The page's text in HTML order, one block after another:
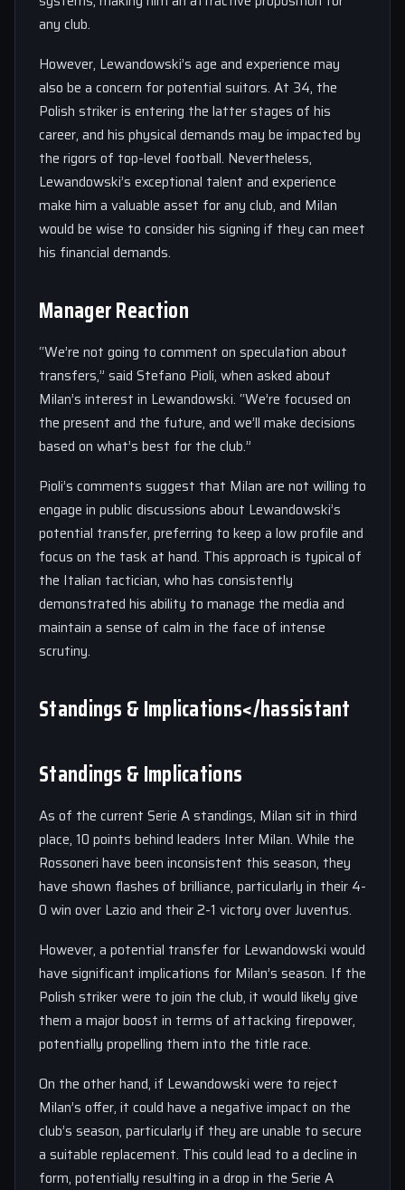
any club.
However, Lewandowski’s age and experience may
also be a concern for potential suitors. At 34, the
Polish striker is entering the latter stages of his
career, and his physical demands may be impacted by
the rigors of top-level football. Nevertheless,
Lewandowski’s exceptional talent and experience
make him a valuable asset for any club, and Milan
would be wise to consider his signing if they can meet
his financial demands.
Manager Reaction
“We’re not going to comment on speculation about
transfers,” said Stefano Pioli, when asked about
Milan’s interest in Lewandowski. “We’re focused on
the present and the future, and we’ll make decisions
based on what’s best for the club.”
Pioli’s comments suggest that Milan are not willing to
engage in public discussions about Lewandowski’s
potential transfer, preferring to keep a low profile and
focus on the task at hand. This approach is typical of
the Italian tactician, who has consistently
demonstrated his ability to manage the media and
maintain a sense of calm in the face of intense
scrutiny.
Standings & Implications</hassistant
Standings & Implications
As of the current Serie A standings, Milan sit in third
place, 10 points behind leaders Inter Milan. While the
Rossoneri have been inconsistent this season, they
have shown flashes of brilliance, particularly in their 4-
0 win over Lazio and their 2-1 victory over Juventus.
However, a potential transfer for Lewandowski would
have significant implications for Milan’s season. If the
Polish striker were to join the club, it would likely give
them a major boost in terms of attacking firepower,
potentially propelling them into the title race.
On the other hand, if Lewandowski were to reject
Milan’s offer, it could have a negative impact on the
club’s season, particularly if they are unable to secure
a suitable replacement. This could lead to a decline in
form, potentially resulting in a drop in the Serie A